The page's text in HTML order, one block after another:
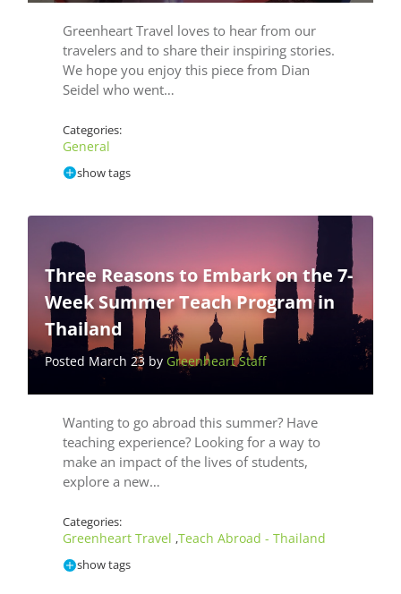
Greenheart Travel loves to hear from our
travelers and to share their inspiring stories.
We hope you enjoy this piece from Dian
Seidel who went…
Categories:
General
show tags
Three Reasons to Embark on the 7-
Week Summer Teach Program in
Thailand
Posted March 23 by Greenheart Staff
Wanting to go abroad this summer? Have
teaching experience? Looking for a way to
make an impact of the lives of students,
explore a new…
Categories:
Greenheart Travel ,Teach Abroad - Thailand
show tags